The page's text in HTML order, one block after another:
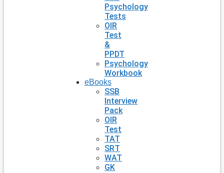
Psychology
Tests
OIR
Test
&
PPDT
Psychology
Workbook
eBooks
SSB
Interview
Pack
OIR
Test
TAT
SRT
WAT
GK